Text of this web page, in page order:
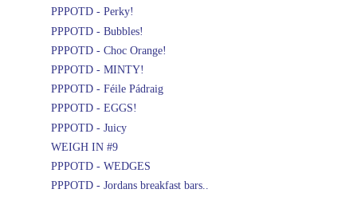
PPPOTD - Perky!
PPPOTD - Bubbles!
PPPOTD - Choc Orange!
PPPOTD - MINTY!
PPPOTD - Féile Pádraig
PPPOTD - EGGS!
PPPOTD - Juicy
WEIGH IN #9
PPPOTD - WEDGES
PPPOTD - Jordans breakfast bars..